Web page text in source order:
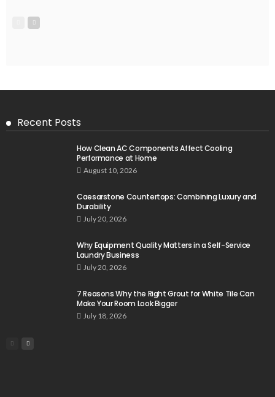
Recent Posts
How Clean AC Components Affect Cooling
Performance at Home
August 10, 2026
Caesarstone Countertops: Combining Luxury and
Durability
July 20, 2026
Why Equipment Quality Matters in a Self-Service
Laundry Business
July 20, 2026
7 Reasons Why the Right Grout for White Tile Can
Make Your Room Look Bigger
July 18, 2026